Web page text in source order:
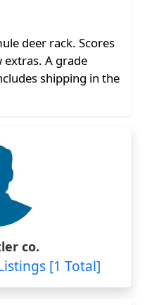
deer rack. Scores
extras. A grade
shipping in the
co.
[1 Total]